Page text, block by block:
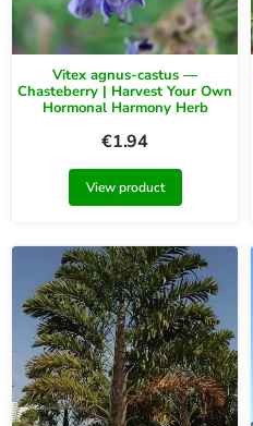
Vitex agnus-castus —
Chasteberry | Harvest Your Own
Hormonal Harmony Herb
€1.94
View product